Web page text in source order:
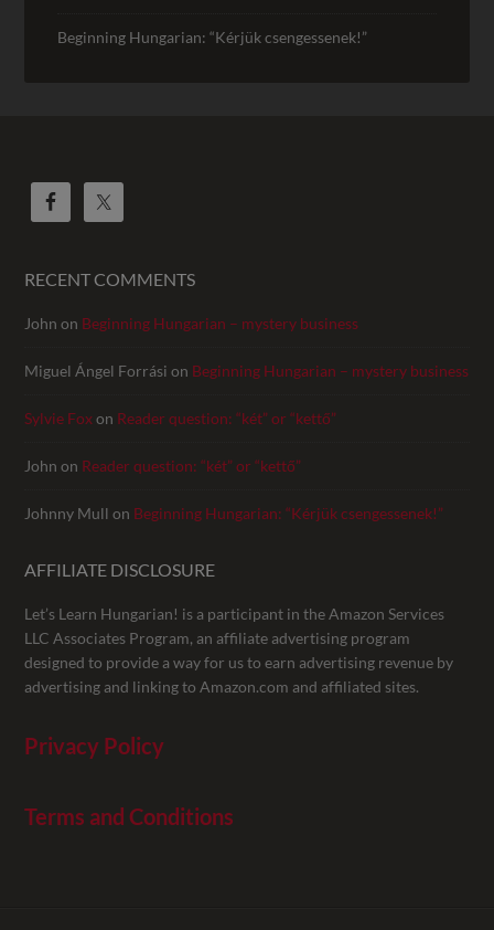
Beginning Hungarian: “Kérjük csengessenek!”
RECENT COMMENTS
John on Beginning Hungarian – mystery business
Miguel Ángel Forrási on Beginning Hungarian – mystery business
Sylvie Foxon Reader question: “két” or “kettő”
John on Reader question: “két” or “kettő”
Johnny Mull on Beginning Hungarian: “Kérjük csengessenek!”
AFFILIATE DISCLOSURE
Let’s Learn Hungarian! is a participant in the Amazon Services
LLC Associates Program, an affiliate advertising program
designed to provide a way for us to earn advertising revenue by
advertising and linking to Amazon.com and affiliated sites.
Privacy Policy
Terms and Conditions